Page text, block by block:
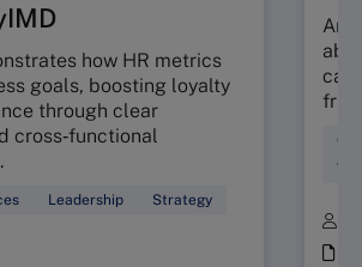
how HR metrics
goals, boosting loyalty
through clear
cross‑functional
Leadership Strategy
Are
can